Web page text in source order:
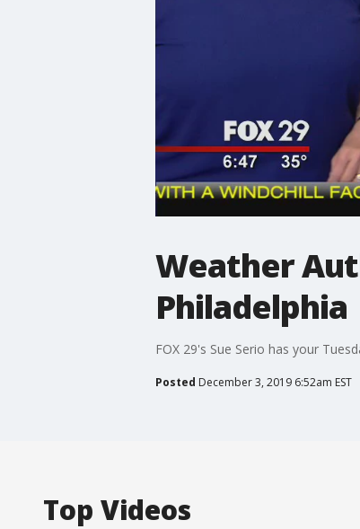
Weather
Philadelphia
FOX 29's Sue Serio has your
Posted December 3, 2019 6:52am EST
Top Videos